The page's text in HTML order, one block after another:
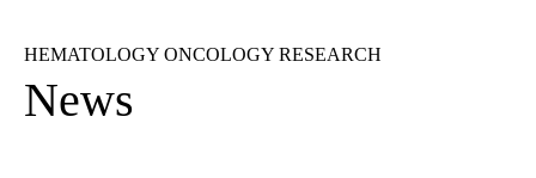
HEMATOLOGY ONCOLOGY RESEARCH
News